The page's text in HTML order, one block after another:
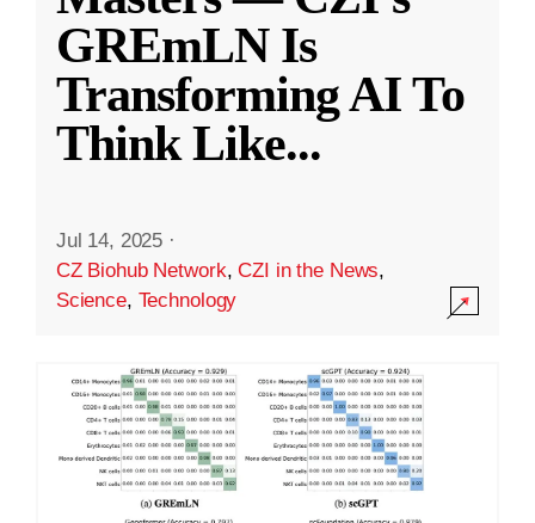
GREmLN Is
Transforming AI To
Think Like...
Jul 14, 2025 ·
CZ Biohub Network,CZI in the News,
Science, Technology